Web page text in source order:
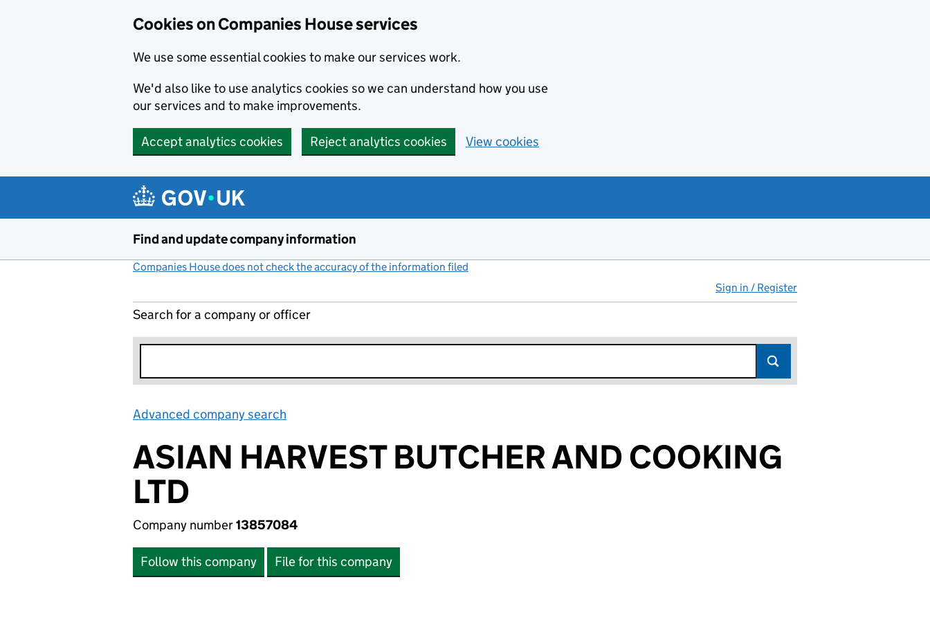
Cookies on Companies House services
We use some essential cookies to make our services work.
We'd also like to use analytics cookies so we can understand how you use
our services and to make improvements.
Accept analytics cookies Reject analytics cookies View cookies
Find and update company information
Companies House does not check the accuracy of the information filed
Sign in / Register
Search for a company or officer
Advanced company search
ASIAN HARVEST BUTCHER AND COOKING
LTD
Company number13857084
Follow this company File for this company